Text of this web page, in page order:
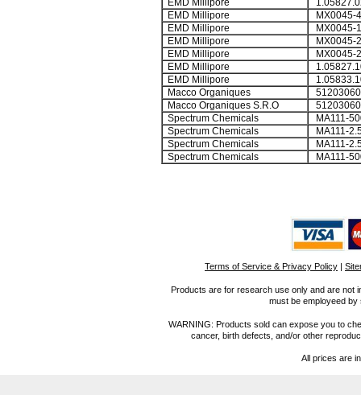
EMD Millipore
EMD Millipore
MX0045-4
EMD Millipore
MX0045-1
EMD Millipore
MX0045-
EMD Millipore
MX0045-2
EMD Millipore
EMD Millipore
Macco Organiques
Macco Organiques S.R.O
Spectrum Chemicals
MA111-
Spectrum Chemicals
MA111-
Spectrum Chemicals
MA111-
Spectrum Chemicals
MA111-
Terms of Service & Privacy Policy |
Products are for research use only and are not
must be employeed
WARNING: Products sold can expose you to
cancer, birth defects, and/or other
All prices are